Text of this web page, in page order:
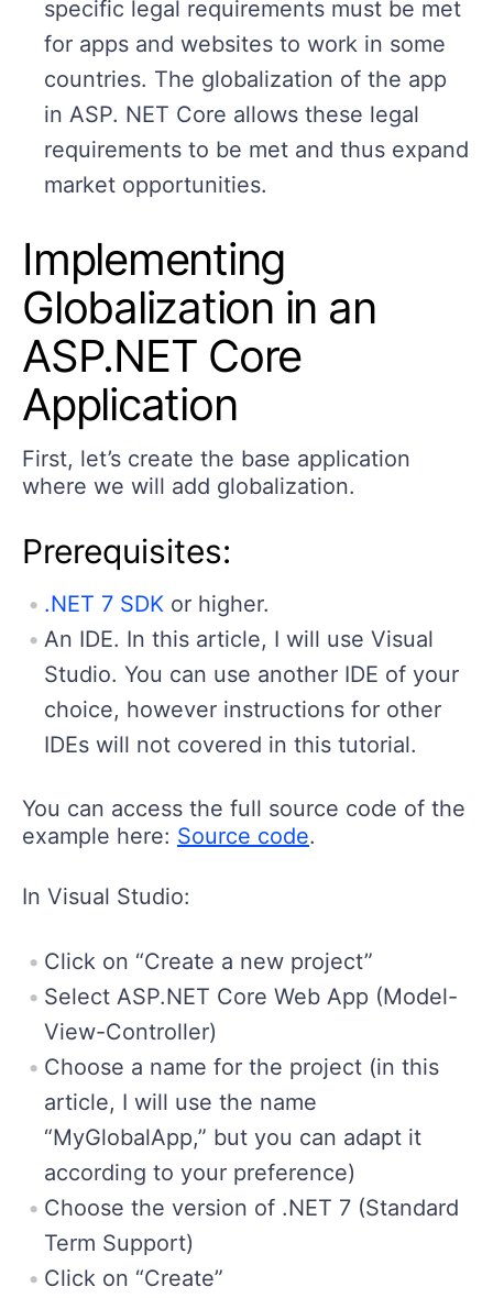
specific legal requirements must be met
for apps and websites to work in some
countries. The globalization of the app
in ASP. NET Core allows these legal
requirements to be met and thus expand
market opportunities.
Implementing
Globalization in an
ASP.NET Core
Application
First, let’s create the base application
where we will add globalization.
Prerequisites:
.NET 7 SDK or higher.
An IDE. In this article, I will use Visual
Studio. You can use another IDE of your
choice, however instructions for other
IDEs will not covered in this tutorial.
You can access the full source code of the
example here: Source code.
In Visual Studio:
Click on “Create a new project”
Select ASP.NET Core Web App (Model-
View-Controller)
Choose a name for the project (in this
article, I will use the name
“MyGlobalApp,” but you can adapt it
according to your preference)
Choose the version of .NET 7 (Standard
Term Support)
Click on “Create”